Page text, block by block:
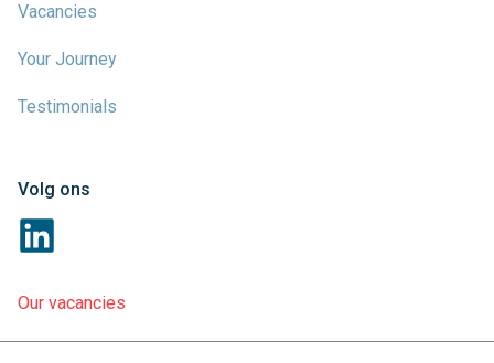
Vacancies
Your Journey
Testimonials
Volg ons
Our vacancies